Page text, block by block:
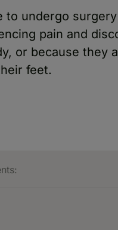
to undergo
pain and
or because they
feet.